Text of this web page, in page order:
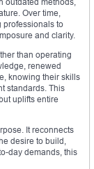
Over time,
professionals to
and clarity.
than operating
renewed
knowing their skills
standards. This
uplifts entire
It reconnects
desire to build,
day demands, this